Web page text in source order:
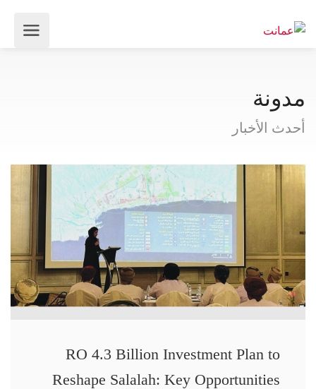
مدونة
أحدث الأخبار
RO 4.3 Billion Investment Plan to
Reshape Salalah: Key Opportunities